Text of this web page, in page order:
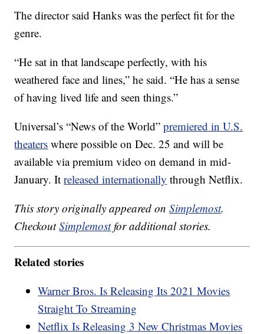
The director said Hanks was the perfect fit for the
genre.
“He sat in that landscape perfectly, with his
weathered face and lines,” he said. “He has a sense
of having lived life and seen things.”
Universal’s “News of the World”premiered in U.S.
theaters where possible on Dec. 25 and will be
available via premium video on demand in mid-
January. Itreleased internationally through Netflix.
This story originally appeared onSimplemost.
CheckoutSimplemostfor additional stories.
Related stories
Warner Bros. Is Releasing Its 2021 Movies
Straight To Streaming
Netflix Is Releasing 3 New Christmas Movies